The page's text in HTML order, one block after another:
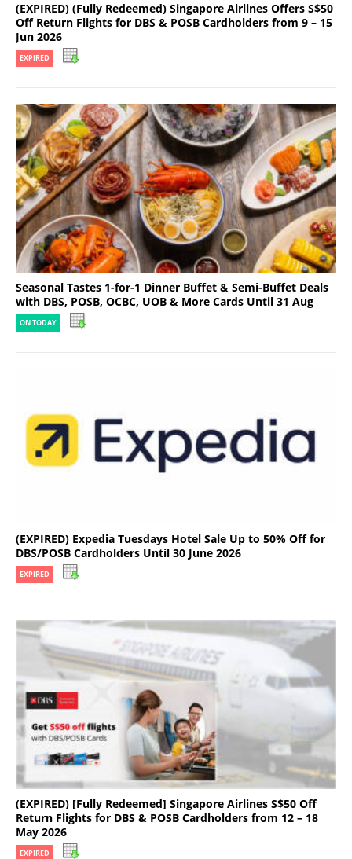
(EXPIRED) (Fully Redeemed) Singapore Airlines Offers S$50
Off Return Flights for DBS & POSB Cardholders from 9 – 15
Jun 2026
EXPIRED
Seasonal Tastes 1-for-1 Dinner Buffet & Semi-Buffet Deals
with DBS, POSB, OCBC, UOB & More Cards Until 31 Aug
ON TODAY
(EXPIRED) Expedia Tuesdays Hotel Sale Up to 50% Off for
DBS/POSB Cardholders Until 30 June 2026
EXPIRED
(EXPIRED) [Fully Redeemed] Singapore Airlines S$50 Off
Return Flights for DBS & POSB Cardholders from 12 – 18
May 2026
EXPIRED